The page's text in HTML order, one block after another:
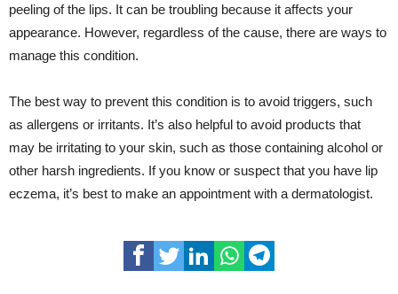
peeling of the lips. It can be troubling because it affects your
appearance. However, regardless of the cause, there are ways to
manage this condition.
The best way to prevent this condition is to avoid triggers, such
as allergens or irritants. It’s also helpful to avoid products that
may be irritating to your skin, such as those containing alcohol or
other harsh ingredients. If you know or suspect that you have lip
eczema, it’s best to make an appointment with a dermatologist.